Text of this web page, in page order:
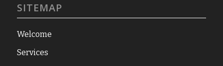
SITEMAP
Welcome
Services